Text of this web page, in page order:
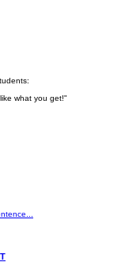
what you get!"